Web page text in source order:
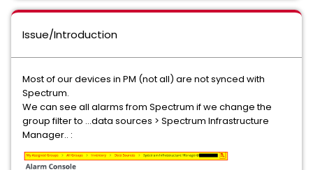
Issue/Introduction
Most of our devices in PM (not all) are not synced with
Spectrum.
We can see all alarms from Spectrum if we change the
group filter to ...data sources > Spectrum Infrastructure
Manager.. :